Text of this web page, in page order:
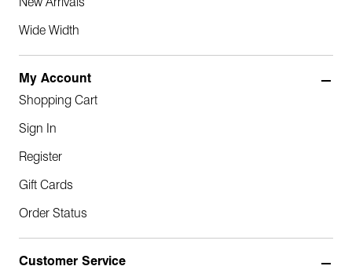
New Arrivals
Wide Width
My Account
Shopping Cart
Sign In
Register
Gift Cards
Order Status
Customer Service